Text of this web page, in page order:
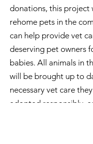
donations, this project
rehome pets in the
can help provide vet
deserving pet owners
babies. All animals in
will be brought up to
necessary vet care
adopted responsibly,